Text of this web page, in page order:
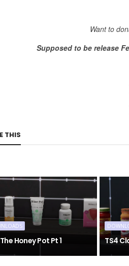
Want to
Supposed to be release
THIS
Honey Pot Pt 1 TS4